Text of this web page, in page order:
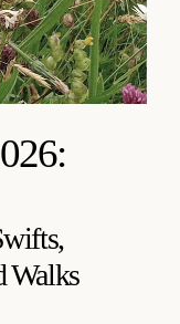
Walks